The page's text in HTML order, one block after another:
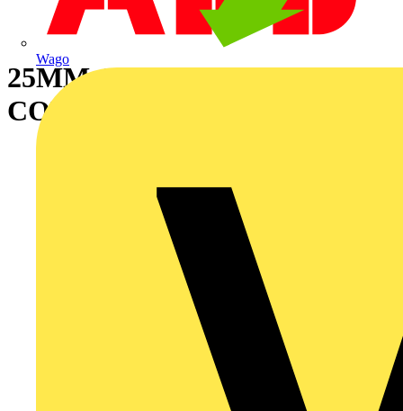
Wago
25MM GS-TPR COAT
CONDUIT 50M - BL